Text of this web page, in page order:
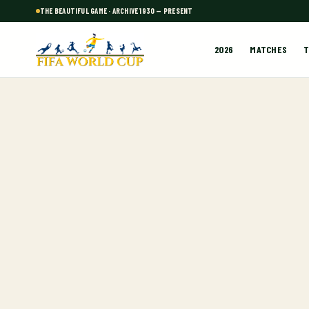
THE BEAUTIFUL GAME · ARCHIVE 1930 — PRESENT
2026 MATCHES